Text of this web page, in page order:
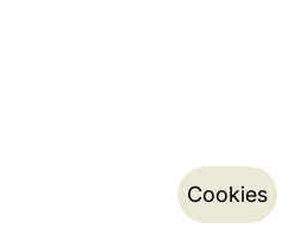
Cookies